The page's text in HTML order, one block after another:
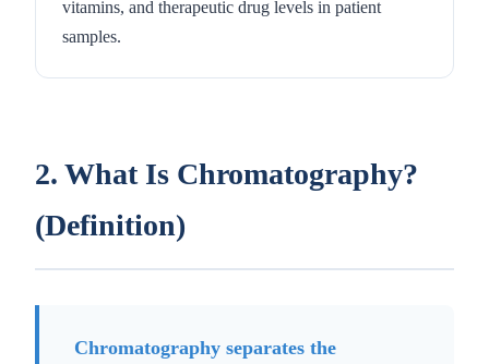
vitamins, and therapeutic drug levels in patient
samples.
2. What Is Chromatography?
(Definition)
Chromatography separates the